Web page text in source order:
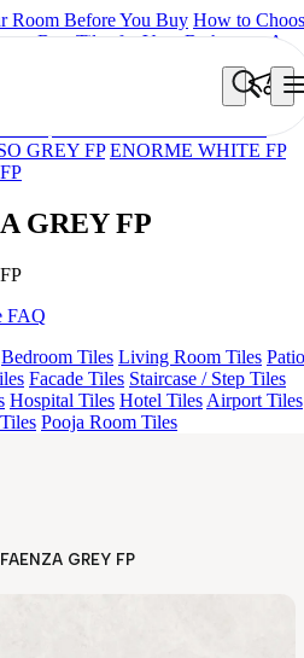
Room Before You Buy How to
Best Tiles for Your Bathroom: A
GRANDE STYLOS CREOS
GRANDE VALOR
FP
GREY FP ENORME WHITE FP
GREY FP
FAQ
Bedroom Tiles Living Room Tiles Patio
Facade Tiles Staircase / Step Tiles
Hospital Tiles Hotel Tiles Airport Tiles
Pooja Room Tiles
GREY FP